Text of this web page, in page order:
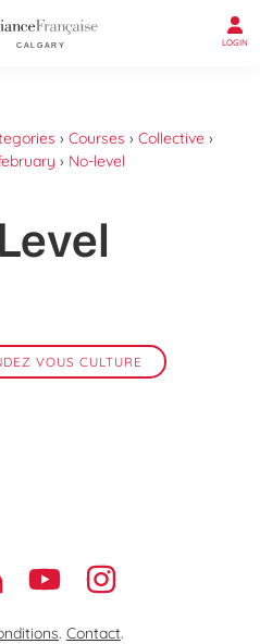
LOGIN
› Courses › Collective ›
› No-level
VOUS CULTURE
. Contact.